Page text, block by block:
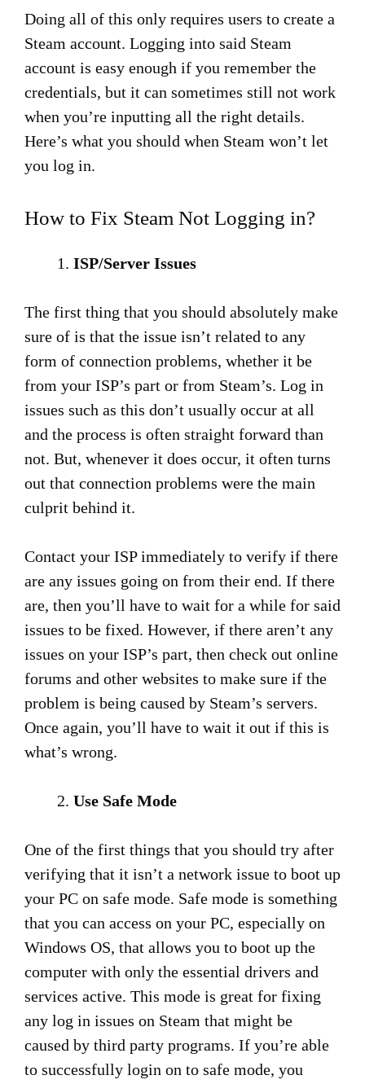
Doing all of this only requires users to create a
Steam account. Logging into said Steam
account is easy enough if you remember the
credentials, but it can sometimes still not work
when you’re inputting all the right details.
Here’s what you should when Steam won’t let
you log in.
How to Fix Steam Not Logging in?
ISP/Server Issues
The first thing that you should absolutely make
sure of is that the issue isn’t related to any
form of connection problems, whether it be
from your ISP’s part or from Steam’s. Log in
issues such as this don’t usually occur at all
and the process is often straight forward than
not. But, whenever it does occur, it often turns
out that connection problems were the main
culprit behind it.
Contact your ISP immediately to verify if there
are any issues going on from their end. If there
are, then you’ll have to wait for a while for said
issues to be fixed. However, if there aren’t any
issues on your ISP’s part, then check out online
forums and other websites to make sure if the
problem is being caused by Steam’s servers.
Once again, you’ll have to wait it out if this is
what’s wrong.
Use Safe Mode
One of the first things that you should try after
verifying that it isn’t a network issue to boot up
your PC on safe mode. Safe mode is something
that you can access on your PC, especially on
Windows OS, that allows you to boot up the
computer with only the essential drivers and
services active. This mode is great for fixing
any log in issues on Steam that might be
caused by third party programs. If you’re able
to successfully login on to safe mode, you